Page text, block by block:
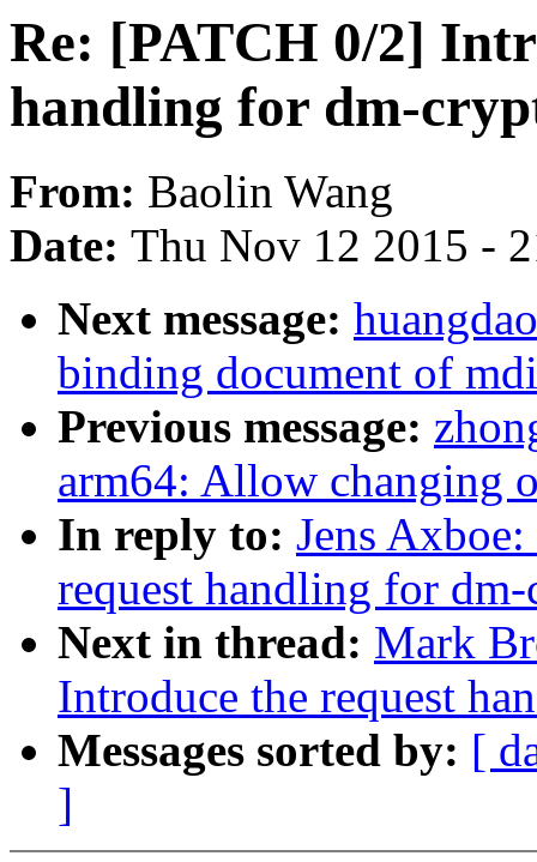
Re: [PATCH 0/2]
handling for dm-
From: Baolin Wang
Date: Thu Nov 12 2015 -
Next message:
binding document of
Previous message:
arm64: Allow changing
In reply to: Jens
request handling for
Next in thread: Mark
Introduce the request
Messages sorted by: [
]